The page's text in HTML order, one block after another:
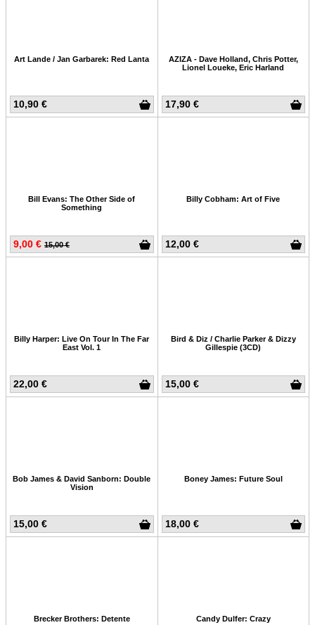
10,90 €
Art Lande / Jan Garbarek: Red Lanta
17,90 €
AZIZA - Dave Holland, Chris Potter,
Lionel Loueke, Eric Harland
9,00 € 15,00 €
Bill Evans: The Other Side of
Something
12,00 €
Billy Cobham: Art of Five
22,00 €
Billy Harper: Live On Tour In The Far
East Vol. 1
15,00 €
Bird & Diz / Charlie Parker & Dizzy
Gillespie (3CD)
15,00 €
Bob James & David Sanborn: Double
Vision
18,00 €
Boney James: Future Soul
Brecker Brothers: Detente Candy Dulfer: Crazy